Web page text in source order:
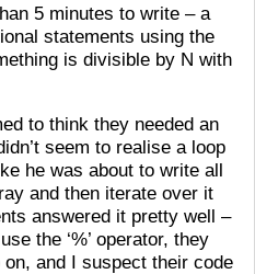
5 minutes to write – a
statements using the
is divisible by N with
to think they needed an
seem to realise a loop
he was about to write all
and then iterate over it
answered it pretty well –
the ‘%’ operator, they
and I suspect their code